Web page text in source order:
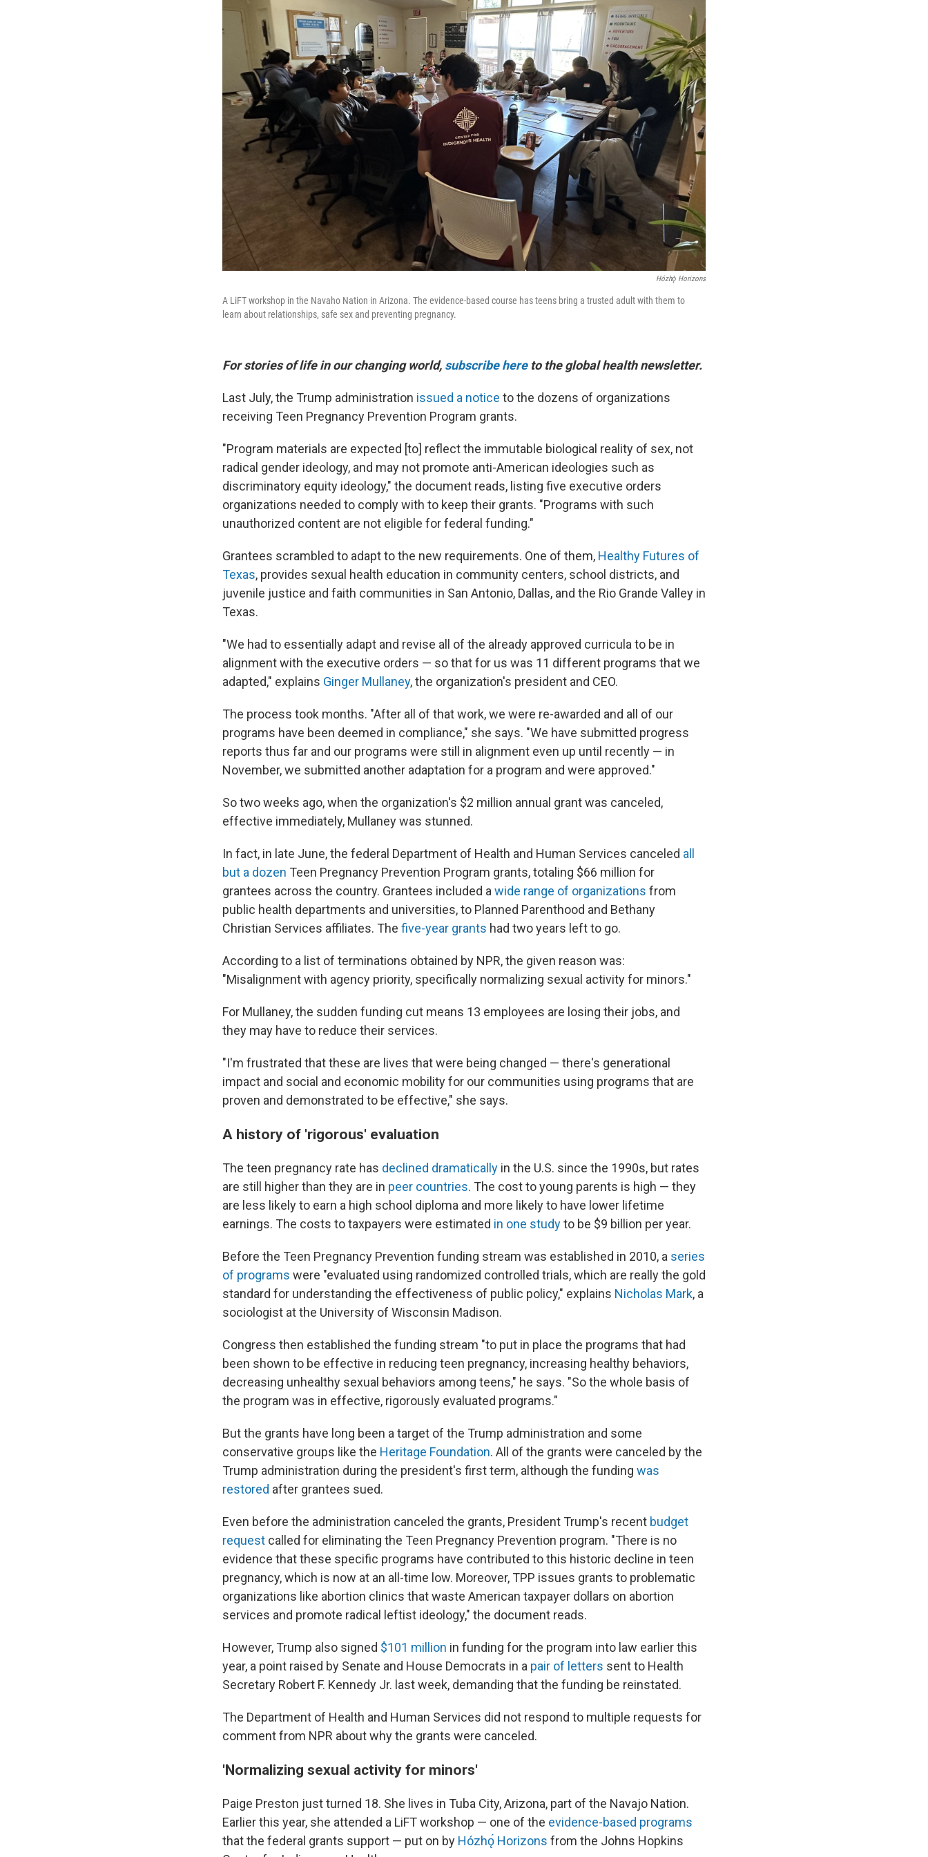
Hózhǫ́ Horizons
A LiFT workshop in the Navaho Nation in Arizona. The evidence-based course has teens bring a trusted adult with them to
learn about relationships, safe sex and preventing pregnancy.
For stories of life in our changing world, subscribe here to the global health newsletter.
Last July, the Trump administration issued a notice to the dozens of organizations
receiving Teen Pregnancy Prevention Program grants.
"Program materials are expected [to] reflect the immutable biological reality of sex, not
radical gender ideology, and may not promote anti-American ideologies such as
discriminatory equity ideology," the document reads, listing five executive orders
organizations needed to comply with to keep their grants. "Programs with such
unauthorized content are not eligible for federal funding."
Grantees scrambled to adapt to the new requirements. One of them, Healthy Futures of
Texas, provides sexual health education in community centers, school districts, and
juvenile justice and faith communities in San Antonio, Dallas, and the Rio Grande Valley in
Texas.
"We had to essentially adapt and revise all of the already approved curricula to be in
alignment with the executive orders — so that for us was 11 different programs that we
adapted," explains Ginger Mullaney, the organization's president and CEO.
The process took months. "After all of that work, we were re-awarded and all of our
programs have been deemed in compliance," she says. "We have submitted progress
reports thus far and our programs were still in alignment even up until recently — in
November, we submitted another adaptation for a program and were approved."
So two weeks ago, when the organization's $2 million annual grant was canceled,
effective immediately, Mullaney was stunned.
In fact, in late June, the federal Department of Health and Human Services canceled all
but a dozen Teen Pregnancy Prevention Program grants, totaling $66 million for
grantees across the country. Grantees included a wide range of organizations from
public health departments and universities, to Planned Parenthood and Bethany
Christian Services affiliates. The five-year grants had two years left to go.
According to a list of terminations obtained by NPR, the given reason was:
"Misalignment with agency priority, specifically normalizing sexual activity for minors."
For Mullaney, the sudden funding cut means 13 employees are losing their jobs, and
they may have to reduce their services.
"I'm frustrated that these are lives that were being changed — there's generational
impact and social and economic mobility for our communities using programs that are
proven and demonstrated to be effective," she says.
A history of 'rigorous' evaluation
The teen pregnancy rate has declined dramatically in the U.S. since the 1990s, but rates
are still higher than they are in peer countries. The cost to young parents is high — they
are less likely to earn a high school diploma and more likely to have lower lifetime
earnings. The costs to taxpayers were estimated in one studyto be $9 billion per year.
Before the Teen Pregnancy Prevention funding stream was established in 2010, a series
of programs were "evaluated using randomized controlled trials, which are really the gold
standard for understanding the effectiveness of public policy," explains Nicholas Mark, a
sociologist at the University of Wisconsin Madison.
Congress then established the funding stream "to put in place the programs that had
been shown to be effective in reducing teen pregnancy, increasing healthy behaviors,
decreasing unhealthy sexual behaviors among teens," he says. "So the whole basis of
the program was in effective, rigorously evaluated programs."
But the grants have long been a target of the Trump administration and some
conservative groups like the Heritage Foundation. All of the grants were canceled by the
Trump administration during the president's first term, although the funding was
restored after grantees sued.
Even before the administration canceled the grants, President Trump's recent budget
request called for eliminating the Teen Pregnancy Prevention program. "There is no
evidence that these specific programs have contributed to this historic decline in teen
pregnancy, which is now at an all-time low. Moreover, TPP issues grants to problematic
organizations like abortion clinics that waste American taxpayer dollars on abortion
services and promote radical leftist ideology," the document reads.
However, Trump also signed $101 million in funding for the program into law earlier this
year, a point raised by Senate and House Democrats in a pair of letters sent to Health
Secretary Robert F. Kennedy Jr. last week, demanding that the funding be reinstated.
The Department of Health and Human Services did not respond to multiple requests for
comment from NPR about why the grants were canceled.
'Normalizing sexual activity for minors'
Paige Preston just turned 18. She lives in Tuba City, Arizona, part of the Navajo Nation.
Earlier this year, she attended a LiFT workshop — one of the evidence-based programs
that the federal grants support — put on by Hózhǫ́ Horizons from the Johns Hopkins